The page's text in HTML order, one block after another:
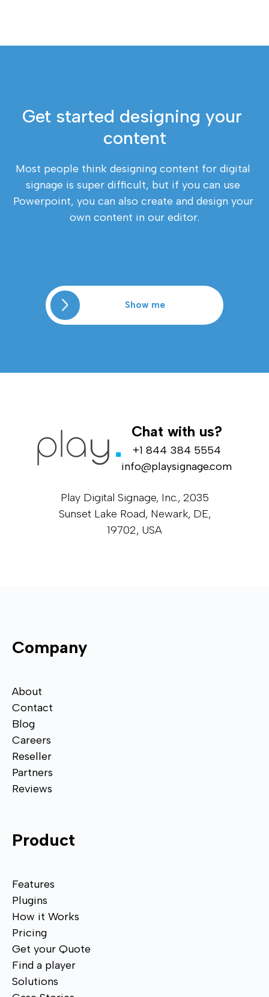
Get started designing your
content
Most people think designing content for digital
signage is super difficult, but if you can use
Powerpoint, you can also create and design your
own content in our editor.
Show me
Company
About
Contact
Blog
Careers
Reseller
Partners
Reviews
Product
Features
Plugins
How it Works
Pricing
Get your Quote
Find a player
Solutions
Chat with us?
+1 844 384 5554
info@playsignage.com
Play Digital Signage, Inc., 2035
Sunset Lake Road, Newark, DE,
19702, USA